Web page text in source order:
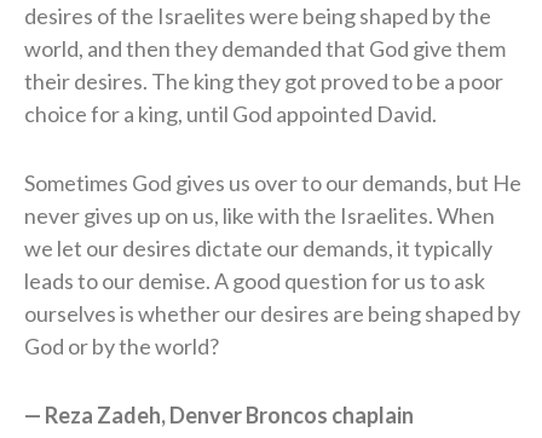
desires of the Israelites were being shaped by the
world, and then they demanded that God give them
their desires. The king they got proved to be a poor
choice for a king, until God appointed David.
Sometimes God gives us over to our demands, but He
never gives up on us, like with the Israelites. When
we let our desires dictate our demands, it typically
leads to our demise. A good question for us to ask
ourselves is whether our desires are being shaped by
God or by the world?
— Reza Zadeh, Denver Broncos chaplain